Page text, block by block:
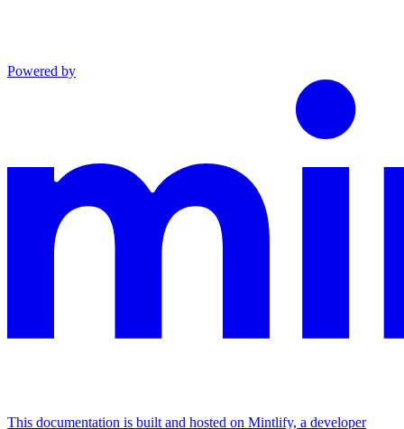
Powered by
This documentation is built and hosted on Mintlify, a developer